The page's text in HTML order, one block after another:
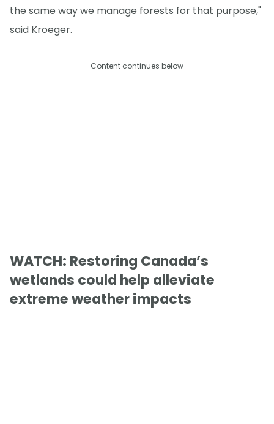
the same way we manage forests for that purpose,"
said Kroeger.
Content continues below
WATCH: Restoring Canada’s
wetlands could help alleviate
extreme weather impacts